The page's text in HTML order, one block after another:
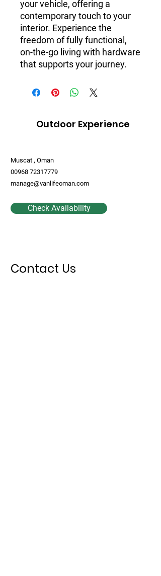
your vehicle, offering a
contemporary touch to your
interior. Experience the
freedom of fully functional,
on-the-go living with hardware
that supports your journey.
Outdoor Experience
Muscat , Oman
00968 72317779
manage@vanlifeoman.com
Check Availability
Contact Us